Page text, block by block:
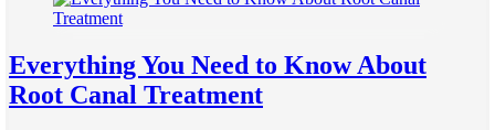
Everything You Need to Know About
Root Canal Treatment